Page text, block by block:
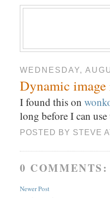
WEDNESDAY,
Dynamic
I found this on
long before I can
POSTED BY STEVE
0 COMMENTS:
Newer Post